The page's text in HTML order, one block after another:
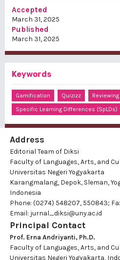
Accepted
March 31, 2025
Published
March 31, 2025
Keywords
Gamification Quizizz
Specific Learning Differences (SpLDs)
Address
Editorial Team of Diksi
Faculty of Languages, Arts, and
Universitas Negeri Yogyakarta
Karangmalang, Depok, Sleman,
Indonesia
Phone: (0274) 548207, 550843;
Email: jurnal_diksi@uny.ac.id
Principal Contact
Prof. Erna Andriyanti, Ph.D.
Faculty of Languages, Arts, and
Universitas Negeri Yogyakarta,